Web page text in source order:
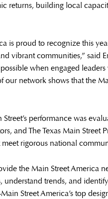
returns, building local
is proud to recognize this
vibrant communities,” said
possible when engaged
our network shows that the
performance was
and The Texas Main
rigorous national
the Main Street America
understand trends, and
Street America’s top